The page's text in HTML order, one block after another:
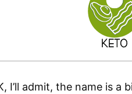
I’ll admit, the name is